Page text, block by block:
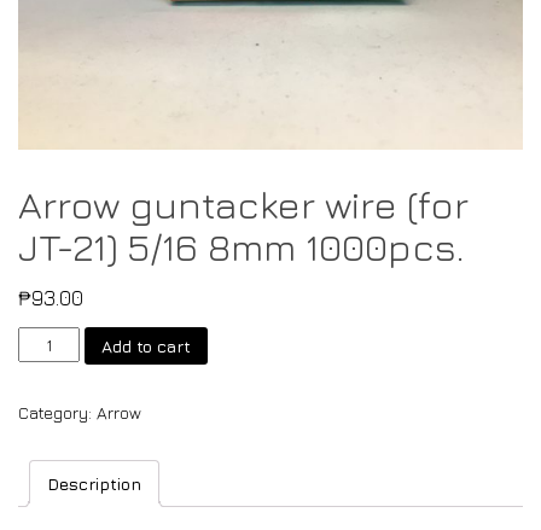
Arrow guntacker wire (for
JT-21) 5/16 8mm 1000pcs.
₱93.00
Add to cart
Category: Arrow
Description